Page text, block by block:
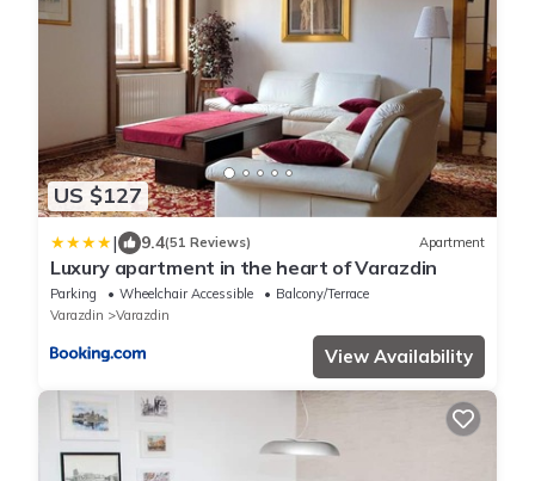
US $127
| 9.4(51 Reviews) Apartment
Luxury apartment in the heart of Varazdin
Parking Wheelchair Accessible
Balcony/Terrace
Varazdin
Varazdin
View Availability